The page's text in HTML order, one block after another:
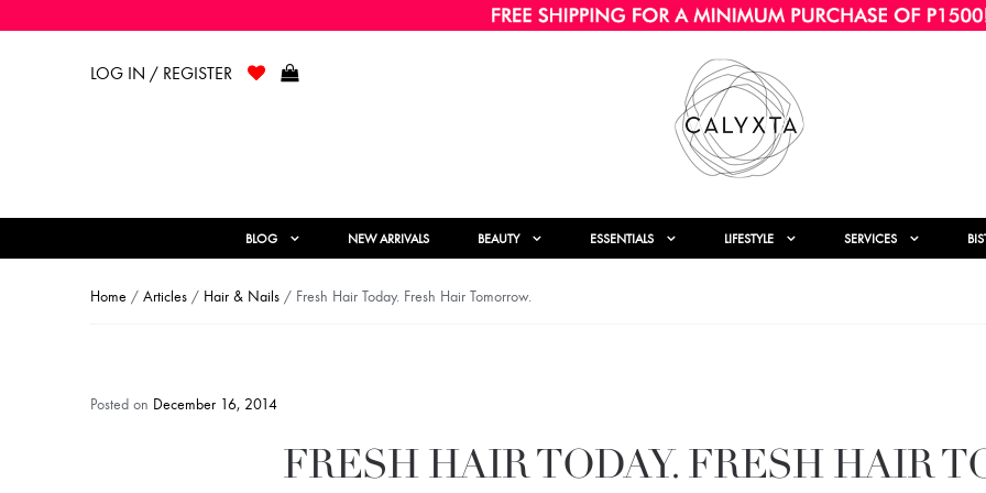
LOG IN / REGISTER
BLOG NEW ARRIVALS BEAUTY ESSENTIALS LIFESTYLE SERVICES
Home / Articles / Hair & Nails / Fresh Hair Today. Fresh Hair Tomorrow.
Posted on December 16, 2014
FRESH HAIR TODAY. FRESH HAIR